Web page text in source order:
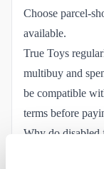
Choose parcel-
available.
True Toys
multibuy and
be compatible
terms before
Why do disabled
Play can